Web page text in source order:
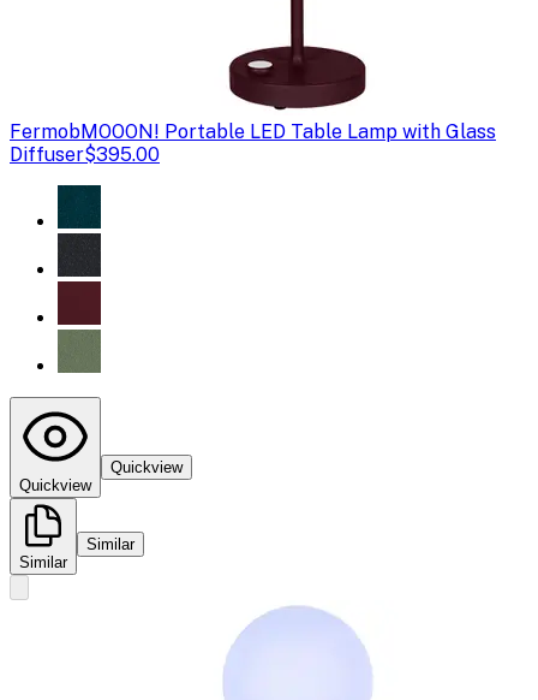
FermobMOOON! Portable LED Table Lamp with Glass
Diffuser$395.00
Quickview
Quickview
Similar
Similar